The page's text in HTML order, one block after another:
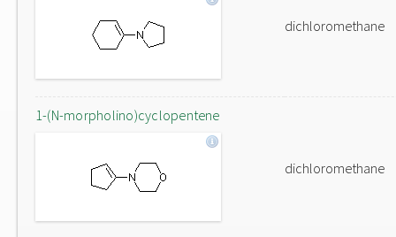
dichloromethane
1-(N-morpholino)cyclopentene
dichloromethane